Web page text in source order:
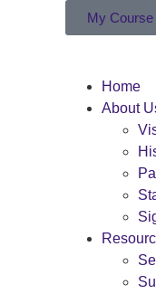
My Course
Home
About